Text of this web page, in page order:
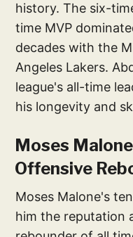
history. The six-
time MVP
decades with the
Angeles Lakers.
league's all-time
his longevity and
Moses
Offensive
Moses Malone's
him the reputation